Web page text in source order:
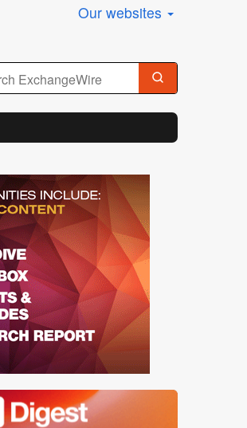
Our websites